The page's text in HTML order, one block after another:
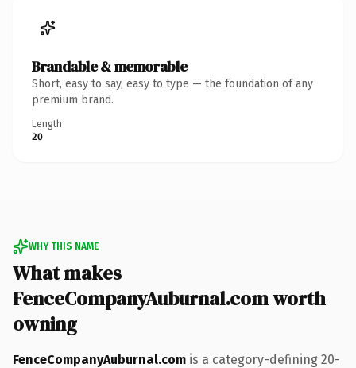
Brandable & memorable
Short, easy to say, easy to type — the foundation of any
premium brand.
Length
20
WHY THIS NAME
What makes
FenceCompanyAuburnal.com worth
owning
FenceCompanyAuburnal.com is a category-defining 20-